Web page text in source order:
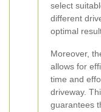
select
different
optimal
Moreover,
allows for
time and
driveway.
guarantees